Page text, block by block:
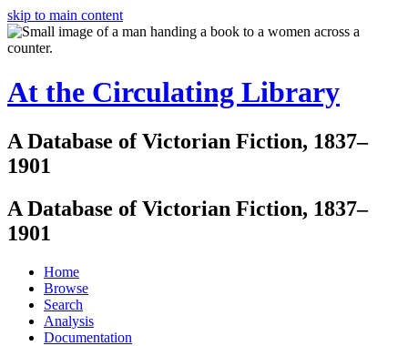
skip to main content
At the Circulating Library
A Database of Victorian Fiction, 1837–
1901
A Database of Victorian Fiction, 1837–
1901
Home
Browse
Search
Analysis
Documentation